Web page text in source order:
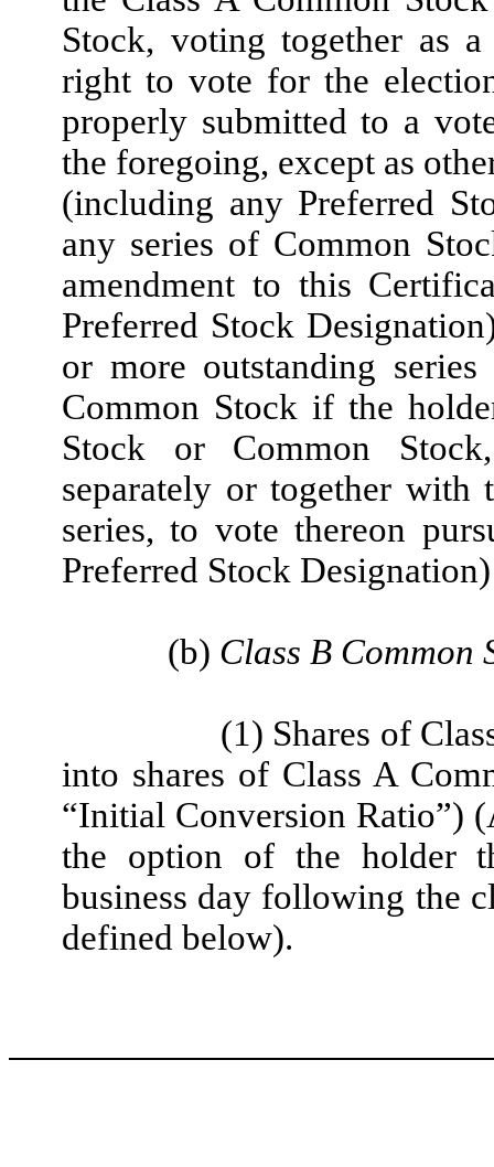
Stock, voting together as
right to vote for the
properly submitted to a
the foregoing, except as
(including any Preferred
any series of Common
amendment to this
Preferred Stock
or more outstanding
Common Stock if the
Stock or Common
separately or together with
series, to vote thereon
Preferred Stock
(b) Class B Common
(1) Shares of
into shares of Class A
“Initial Conversion Ratio”)
the option of the holder
business day following the
defined below).